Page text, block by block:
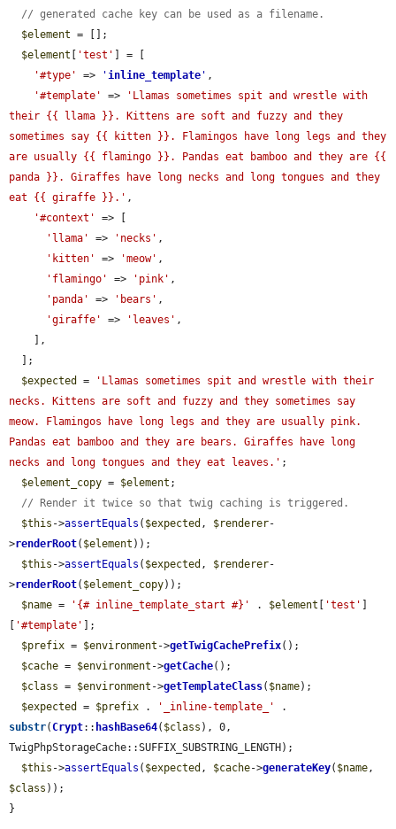
// generated cache key can be used as a filename.
$element = [];
$element
'test'
] = [
'#type'
=> 'inline_template ' ,
'#template'
=>
'Llamas sometimes spit and wrestle with
their {{ llama }}. Kittens are soft and fuzzy and they
sometimes say {{ kitten }}. Flamingos have long legs and they
are usually {{ flamingo }}. Pandas eat bamboo and they are {{
panda }}. Giraffes have long necks and long tongues and they
eat {{ giraffe }}.' ,
'#context'
=> [
'llama'
=> 'necks' ,
'kitten'
=> 'meow' ,
'flamingo'
=> 'pink' ,
'panda'
=> 'bears' ,
'giraffe'
=> 'leaves' ,
$expected
=
'Llamas sometimes spit and wrestle with their
necks. Kittens are soft and fuzzy and they sometimes say
meow. Flamingos have long legs and they are usually pink.
Pandas eat bamboo and they are bears. Giraffes have long
necks and long tongues and they eat leaves.' ;
$element_copy = $element ;
// Render it twice so that twig caching is triggered.
$this ->assertEquals ( $expected , $renderer-
>renderRoot( $element ));
$this ->assertEquals ( $expected , $renderer-
>renderRoot( $element_copy));
$name = '{# inline_template_start #}' . $element 'test'
'#template'
];
$prefix = $environment ->getTwigCachePrefix();
$cache = $environment ->getCache();
$class = $environment ->getTemplateClass( $name);
$expected
= $prefix . '_inline-template_'
substr(Crypt:: hashBase64( $class ), 0,
TwigPhpStorageCache::SUFFIX_SUBSTRING_LENGTH);
$this ->assertEquals ( $expected , $cache->generateKey( $name
$class ));
}